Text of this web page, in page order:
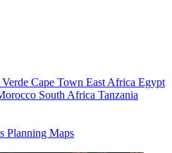
Cape Town East Africa Egypt
South Africa Tanzania
Planning Maps